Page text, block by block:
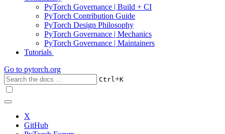
PyTorch Governance | Build + CI
PyTorch Contribution Guide
PyTorch Design Philosophy
PyTorch Governance | Mechanics
PyTorch Governance | Maintainers
Tutorials
Go to pytorch.org
Ctrl+K
X
GitHub